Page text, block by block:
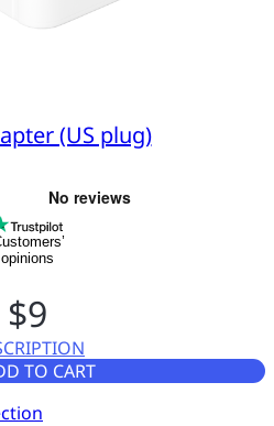
(US plug)
opinions
$9
POWER ADAPTER (US PLUG)
TO CART